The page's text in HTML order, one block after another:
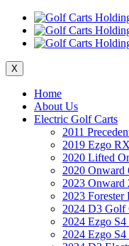
X
Home
About Us
Electric Golf Carts
2011
2019 Ezgo
2020 Lifted
2020 Onward
2023 Onward
2023
2024 D3 Golf
2024 Ezgo
2024 Ezgo